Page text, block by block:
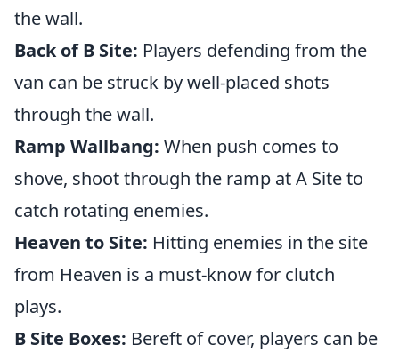
the wall.
Back of B Site: Players defending from the
van can be struck by well-placed shots
through the wall.
Ramp Wallbang: When push comes to
shove, shoot through the ramp at A Site to
catch rotating enemies.
Heaven to Site: Hitting enemies in the site
from Heaven is a must-know for clutch
plays.
B Site Boxes: Bereft of cover, players can be